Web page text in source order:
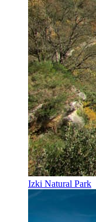
Izki Natural Park